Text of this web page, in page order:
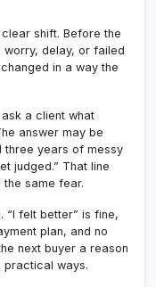
shift. Before the
delay, or failed
in a way the
a client what
answer may be
three years of messy
judged.” That line
same fear.
“I felt better” is fine,
plan, and no
next buyer a reason
practical ways.